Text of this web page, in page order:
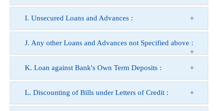
I. Unsecured Loans and Advances :
J. Any other Loans and Advances not Specified above :
K. Loan against Bank's Own Term Deposits :
L. Discounting of Bills under Letters of Credit :